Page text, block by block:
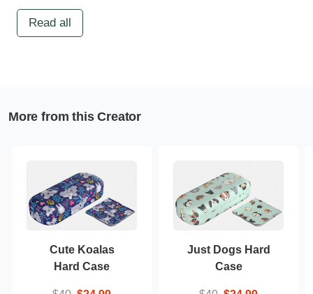
Read all
More from this Creator
Cute Koalas
Hard Case
Just Dogs Hard
Case